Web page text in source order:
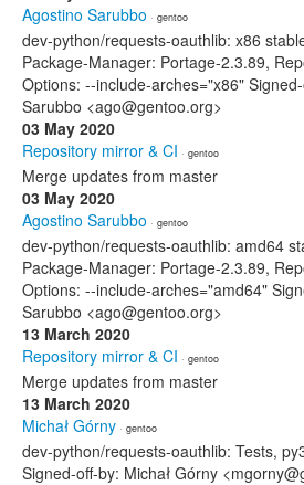
Agostino Sarubbo · gentoo
dev-python/requests-oauthlib: x86
Package-Manager: Portage-2.3.89,
Options: --include-arches="x86"
Sarubbo <ago@gentoo.org>
03 May 2020
Repository mirror & CI · gentoo
Merge updates from master
03 May 2020
Agostino Sarubbo · gentoo
dev-python/requests-oauthlib: amd64
Package-Manager: Portage-2.3.89,
Options: --include-arches="amd64"
Sarubbo <ago@gentoo.org>
13 March 2020
Repository mirror & CI · gentoo
Merge updates from master
13 March 2020
Michał Górny · gentoo
dev-python/requests-oauthlib: Tests,
Signed-off-by: Michał Górny